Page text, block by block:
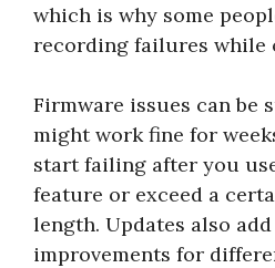
which is why some
recording failures while
Firmware issues can be
might work fine for
start failing after you
feature or exceed a
length. Updates also
improvements for